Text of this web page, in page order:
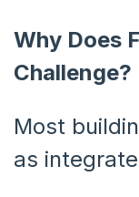
Why Does
Challenge?
Most
as